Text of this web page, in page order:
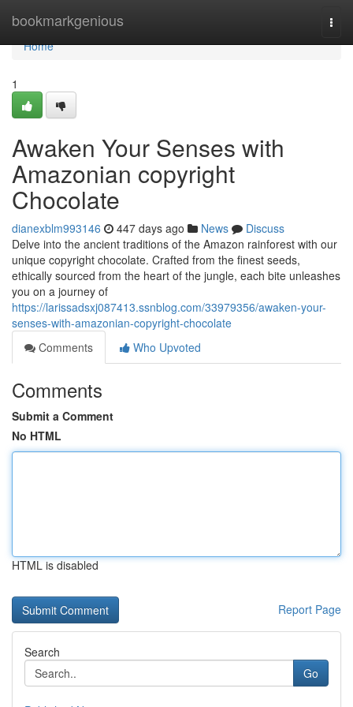
bookmarkgenious
Home
Home
1
Awaken Your Senses with
Amazonian copyright
Chocolate
dianexblm993146 447 days ago News
Discuss
Delve into the ancient traditions of the Amazon rainforest with our
unique copyright chocolate. Crafted from the finest seeds,
ethically sourced from the heart of the jungle, each bite unleashes
you on a journey of
https://larissadsxj087413.ssnblog.com/33979356/awaken-your-
senses-with-amazonian-copyright-chocolate
Comments
Who Upvoted
Comments
Submit a Comment
No HTML
HTML is disabled
Report Page
Search
Go